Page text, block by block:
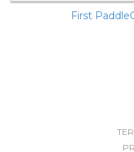
First